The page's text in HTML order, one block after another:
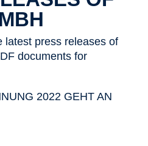
latest press releases of
documents for
2022 GEHT AN